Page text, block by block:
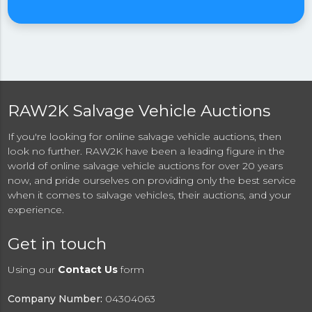
RAW2K Salvage Vehicle Auctions
If you're looking for online salvage vehicle auctions, then
look no further. RAW2K have been a leading figure in the
world of online salvage vehicle auctions for over 20 years
now, and pride ourselves on providing only the best service
when it comes to salvage vehicles, their auctions, and your
experience.
Get in touch
Using our Contact Us form
Company Number: 04304063